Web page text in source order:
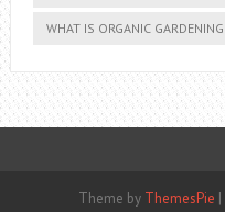
WHAT IS ORGANIC GARDENING
Theme by ThemesPie |